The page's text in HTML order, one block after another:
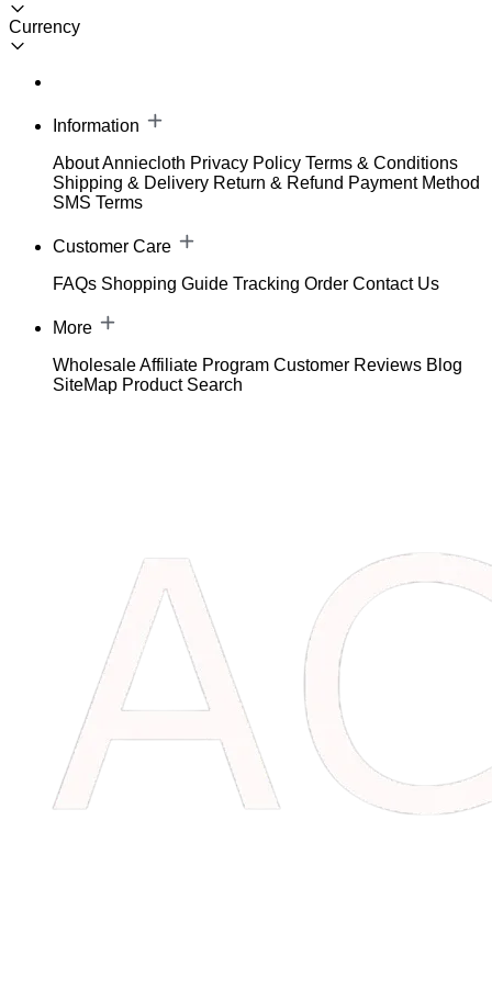
Currency
Information
About Anniecloth Privacy Policy Terms & Conditions
Shipping & Delivery Return & Refund Payment Method
SMS Terms
Customer Care
FAQs Shopping Guide Tracking Order Contact Us
More
WholesaleAffiliate Program Customer Reviews Blog
SiteMap Product Search